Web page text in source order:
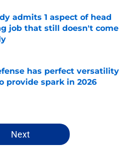
admits 1 aspect of head
job that still doesn't come
has perfect versatility
provide spark in 2026
on Invalid Date
Next